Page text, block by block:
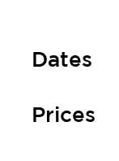
Dates
Prices